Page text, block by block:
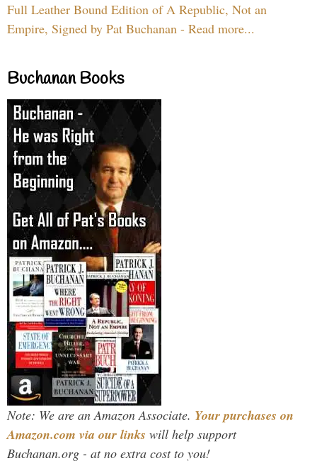
Full Leather Bound Edition of A Republic, Not an
Empire, Signed by Pat Buchanan - Read more...
Buchanan Books
Note: We are an Amazon Associate. Your purchases on
Amazon.com via our links will help support
Buchanan.org - at no extra cost to you!